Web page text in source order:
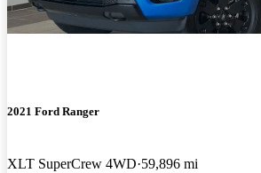
2021 Ford Ranger
XLT SuperCrew 4WD 59,896 mi